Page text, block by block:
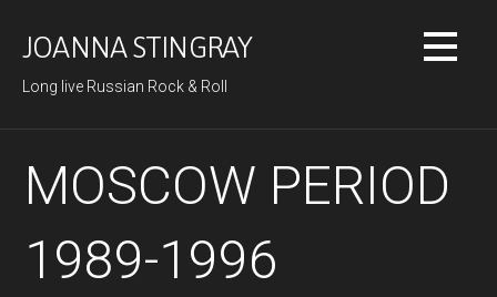
JOANNA STINGRAY
Long live Russian Rock & Roll
MOSCOW PERIOD
1989-1996